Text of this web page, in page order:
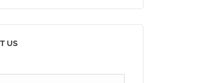
US